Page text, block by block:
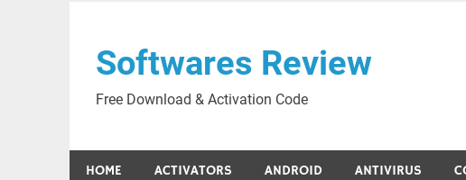
contentSoftwares Review
Free Download & Activation Code
HOME ACTIVATORS ANDROID ANTIVIRUS